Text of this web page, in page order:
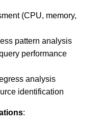
(CPU, memory,
pattern analysis
performance
analysis
identification
: